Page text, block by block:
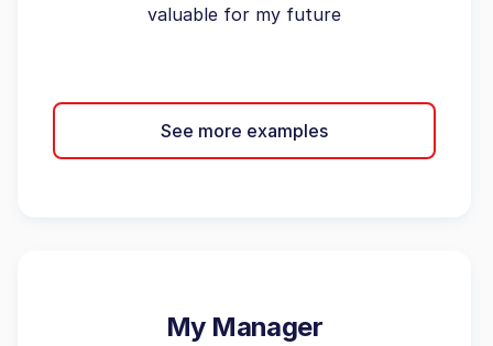
valuable for my future
See more examples
My Manager